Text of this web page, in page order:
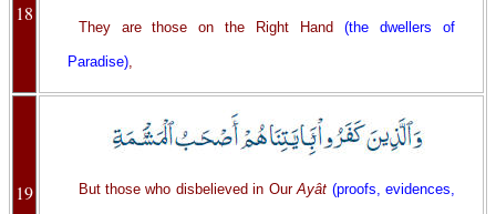
18
They are those on the Right Hand(the dwellers of
Paradise),
19 But those who disbelieved in OurAyât (proofs, evidences,